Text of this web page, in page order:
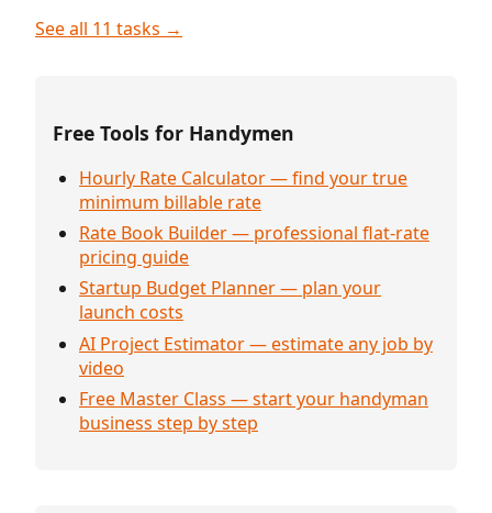
See all 11 tasks →
Free Tools for Handymen
Hourly Rate Calculator — find your true
minimum billable rate
Rate Book Builder — professional flat-rate
pricing guide
Startup Budget Planner — plan your
launch costs
AI Project Estimator — estimate any job by
video
Free Master Class — start your handyman
business step by step